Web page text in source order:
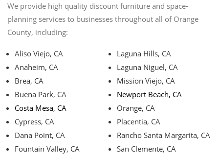
We provide high quality discount furniture and space-
planning services to businesses throughout all of Orange
County, including:
Aliso Viejo, CA
Anaheim, CA
Brea, CA
Buena Park, CA
Costa Mesa, CA
Cypress, CA
Dana Point, CA
Fountain Valley, CA
Laguna Hills, CA
Laguna Niguel, CA
Mission Viejo, CA
Newport Beach, CA
Orange, CA
Placentia, CA
Rancho Santa Margarita, CA
San Clemente, CA